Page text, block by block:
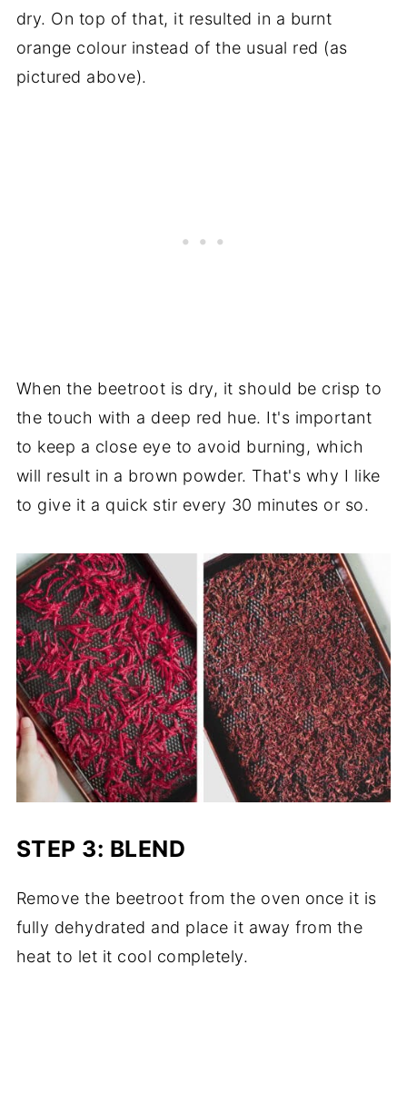
dry. On top of that, it resulted in a burnt
orange colour instead of the usual red (as
pictured above).
When the beetroot is dry, it should be crisp to
the touch with a deep red hue. It's important
to keep a close eye to avoid burning, which
will result in a brown powder. That's why I like
to give it a quick stir every 30 minutes or so.
STEP 3: BLEND
Remove the beetroot from the oven once it is
fully dehydrated and place it away from the
heat to let it cool completely.